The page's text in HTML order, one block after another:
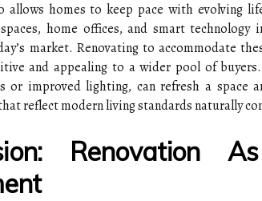
allows homes to keep pace with evolving
home offices, and smart technology
market. Renovating to accommodate
and appealing to a wider pool of
or improved lighting, can refresh a space
reflect modern living standards naturally
Renovation